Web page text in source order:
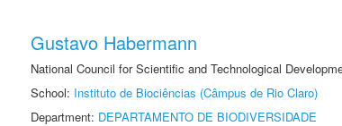
Gustavo Habermann
National Council for Scientific and Technological
School: Instituto de Biociências (Câmpus de Rio Claro)
Department: DEPARTAMENTO DE BIODIVERSIDADE